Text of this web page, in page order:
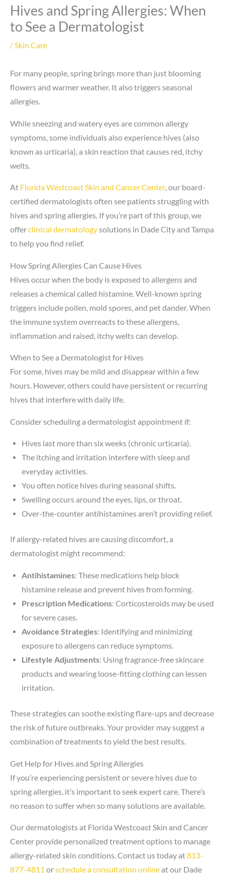
Hives and Spring Allergies: When
to See a Dermatologist
/Skin Care
For many people, spring brings more than just blooming
flowers and warmer weather. It also triggers seasonal
allergies.
While sneezing and watery eyes are common allergy
symptoms, some individuals also experience hives (also
known as urticaria), a skin reaction that causes red, itchy
welts.
At Florida Westcoast Skin and Cancer Center, our board-
certified dermatologists often see patients struggling with
hives and spring allergies. If you’re part of this group, we
offerclinical dermatologysolutions in Dade City and Tampa
to help you find relief.
How Spring Allergies Can Cause Hives
Hives occur when the body is exposed to allergens and
releases a chemical called histamine. Well-known spring
triggers include pollen, mold spores, and pet dander. When
the immune system overreacts to these allergens,
inflammation and raised, itchy welts can develop.
When to See a Dermatologist for Hives
For some, hives may be mild and disappear within a few
hours. However, others could have persistent or recurring
hives that interfere with daily life.
Consider scheduling a dermatologist appointment if:
Hives last more than six weeks (chronic urticaria).
The itching and irritation interfere with sleep and
everyday activities.
You often notice hives during seasonal shifts.
Swelling occurs around the eyes, lips, or throat.
Over-the-counter antihistamines aren’t providing relief.
If allergy-related hives are causing discomfort, a
dermatologist might recommend:
Antihistamines: These medications help block
histamine release and prevent hives from forming.
Prescription Medications: Corticosteroids may be used
for severe cases.
Avoidance Strategies: Identifying and minimizing
exposure to allergens can reduce symptoms.
Lifestyle Adjustments: Using fragrance-free skincare
products and wearing loose-fitting clothing can lessen
irritation.
These strategies can soothe existing flare-ups and decrease
the risk of future outbreaks. Your provider may suggest a
combination of treatments to yield the best results.
Get Help for Hives and Spring Allergies
If you’re experiencing persistent or severe hives due to
spring allergies, it’s important to seek expert care. There’s
no reason to suffer when so many solutions are available.
Our dermatologists at Florida Westcoast Skin and Cancer
Center provide personalized treatment options to manage
allergy-related skin conditions. Contact us today at813-
877-4811 orschedule a consultation onlineat our Dade